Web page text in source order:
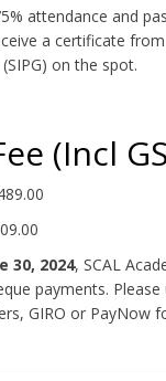
attendance and
a certificate
on the spot.
(Incl
30, 2024, SCAL
payments.
GIRO or PayNow